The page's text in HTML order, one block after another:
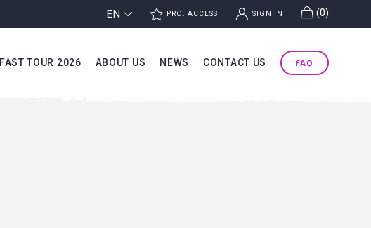
EN j PRO. ACCESS k SIGN IN g (0)
FAST TOUR 2026 ABOUT US NEWS CONTACT US FAQ